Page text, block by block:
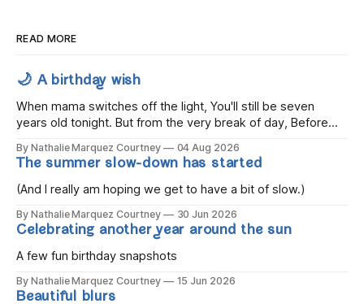
READ MORE
🌙 A birthday wish
When mama switches off the light, You'll still be seven
years old tonight. But from the very break of day, Before
gold, Tomorrow, you'll be eight years old. Eight kisses when
you wake, Eight candles on
By Nathalie Marquez Courtney 04 Aug 2026
The summer slow-down has started
(And I really am hoping we get to have a bit of slow.)
By Nathalie Marquez Courtney 30 Jun 2026
Celebrating another year around the sun
A few fun birthday snapshots
By Nathalie Marquez Courtney 15 Jun 2026
Beautiful blurs